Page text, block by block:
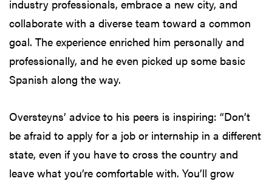
industry professionals, embrace a new city, and
collaborate with a diverse team toward a common
goal. The experience enriched him personally and
professionally, and he even picked up some basic
Spanish along the way.
Oversteyns’ advice to his peers is inspiring: “Don’t
be afraid to apply for a job or internship in a different
state, even if you have to cross the country and
leave what you’re comfortable with. You’ll grow